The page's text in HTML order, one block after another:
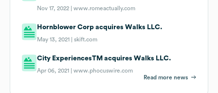
Nov 17, 2022 |www.romeactually.com
Hornblower Corp acquires Walks LLC.
May 13, 2021 |skift.com
City ExperiencesTM acquires Walks LLC.
Apr 06, 2021 |www.phocuswire.com
Read more news